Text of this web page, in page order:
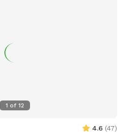
1 of 12
4.6 (47)